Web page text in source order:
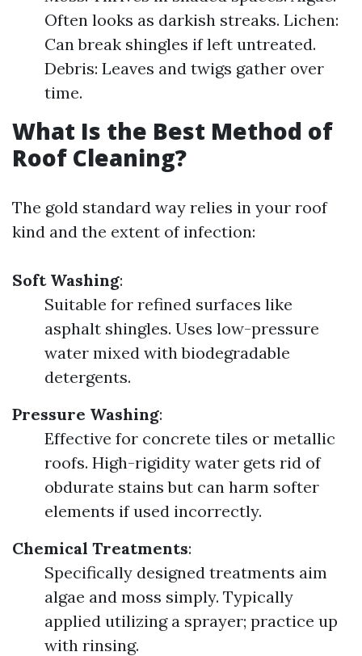
Often looks as darkish streaks. Lichen:
Can break shingles if left untreated.
Debris: Leaves and twigs gather over
time.
What Is the Best Method of
Roof Cleaning?
The gold standard way relies in your roof
kind and the extent of infection:
Soft Washing:
Suitable for refined surfaces like
asphalt shingles. Uses low-pressure
water mixed with biodegradable
detergents.
Pressure Washing:
Effective for concrete tiles or metallic
roofs. High-rigidity water gets rid of
obdurate stains but can harm softer
elements if used incorrectly.
Chemical Treatments:
Specifically designed treatments aim
algae and moss simply. Typically
applied utilizing a sprayer; practice up
with rinsing.